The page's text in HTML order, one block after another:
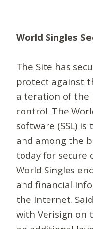
World Singles
The Site has
protect against
alteration of the
control. The
software (SSL)
and among the
today for secure
World Singles
and financial
the Internet.
with Verisign on